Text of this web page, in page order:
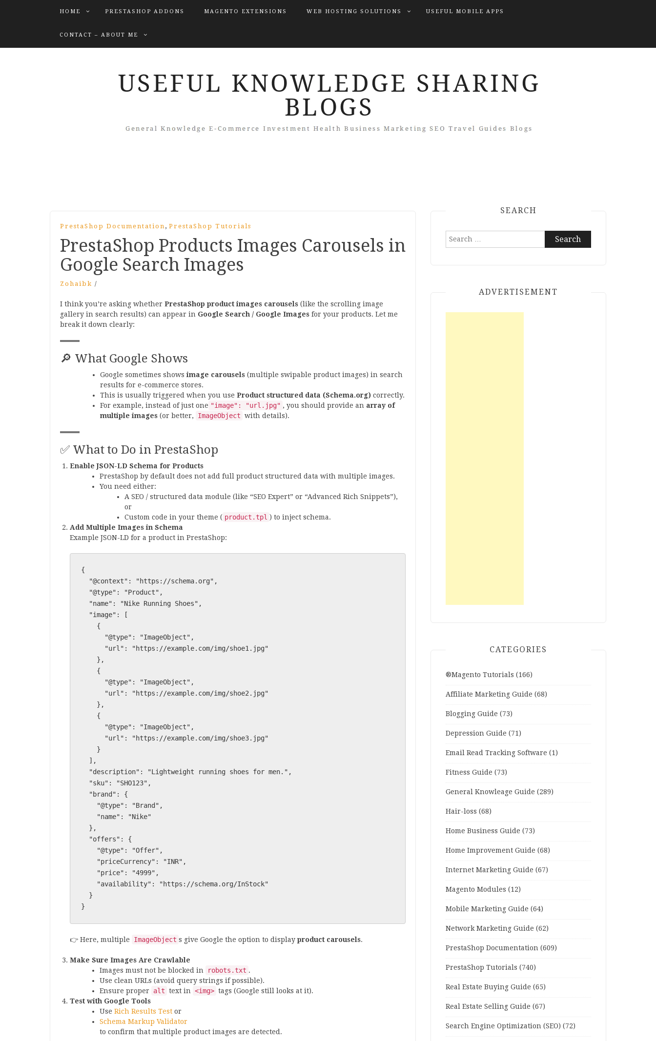
HOME PRESTASHOP ADDONS MAGENTO EXTENSIONS WEB HOSTING SOLUTIONS USEFUL MOBILE APPS
CONTACT – ABOUT ME
PrestaShop Documentation , PrestaShop Tutorials
PrestaShop Products Images Carousels in
Google Search Images
Zohaibk /
I think you’re asking whether PrestaShop product images carousels (like the scrolling image
gallery in search results) can appear in Google Search / Google Images for your products. Let me
break it down clearly:
🔎 What Google Shows
Google sometimes showsimage carousels (multiple swipable product images) in search
results for e-commerce stores.
This is usually triggered when you use Product structured data (Schema.org) correctly.
For example, instead of just one "image": "url.jpg" , you should provide an array of
multiple images (or better, ImageObject with details).
✅ What to Do in PrestaShop
Enable JSON-LD Schema for Products
PrestaShop by default does not add full product structured data with multiple images.
You need either:
A SEO / structured data module (like “SEO Expert” or “Advanced Rich Snippets”),
or
Custom code in your theme ( product.tpl ) to inject schema.
Add Multiple Images in Schema
Example JSON-LD for a product in PrestaShop:
{
👉 Here, multiple ImageObject s give Google the option to display product carousels.
Make Sure Images Are Crawlable
Images must not be blocked in
robots.txt .
Use clean URLs (avoid query strings if possible).
Ensure proper
alt text in <img> tags (Google still looks at it).
Test with Google Tools
Use Rich Results Test or
Schema Markup Validator
to confirm that multiple product images are detected.
SEARCH
Search
ADVERTISEMENT
CATEGORIES
®Magento Tutorials (166)
Affiliate Marketing Guide (68)
Blogging Guide (73)
Depression Guide (71)
Email Read Tracking Software (1)
Fitness Guide (73)
General Knowleage Guide (289)
Hair-loss (68)
Home Business Guide (73)
Home Improvement Guide (68)
Internet Marketing Guide (67)
Magento Modules (12)
Mobile Marketing Guide (64)
Network Marketing Guide (62)
PrestaShop Documentation (609)
PrestaShop Tutorials (740)
Real Estate Buying Guide (65)
Real Estate Selling Guide (67)
Search Engine Optimization (SEO) (72)